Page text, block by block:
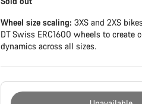
Wheel size scaling: 3XS and 2XS
DT Swiss ERC1600 wheels to create
dynamics across all sizes.